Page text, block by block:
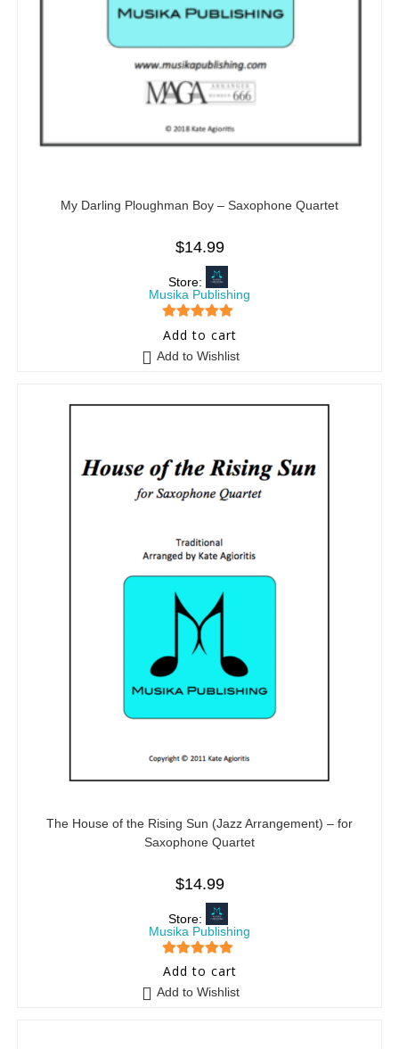
My Darling Ploughman Boy – Saxophone Quartet
$14.99
Store:
Musika Publishing
5 out of 5
Add to cart
Add to Wishlist
The House of the Rising Sun (Jazz Arrangement) – for
Saxophone Quartet
$14.99
Store:
Musika Publishing
5 out of 5
Add to cart
Add to Wishlist